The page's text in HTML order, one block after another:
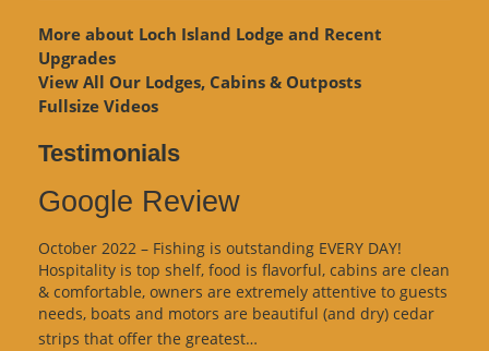
More about Loch Island Lodge and Recent
Upgrades
View All Our Lodges, Cabins & Outposts
Fullsize Videos
Testimonials
Google Review
October 2022 – Fishing is outstanding EVERY DAY!
Hospitality is top shelf, food is flavorful, cabins are clean
& comfortable, owners are extremely attentive to guests
needs, boats and motors are beautiful (and dry) cedar
strips that offer the greatest…